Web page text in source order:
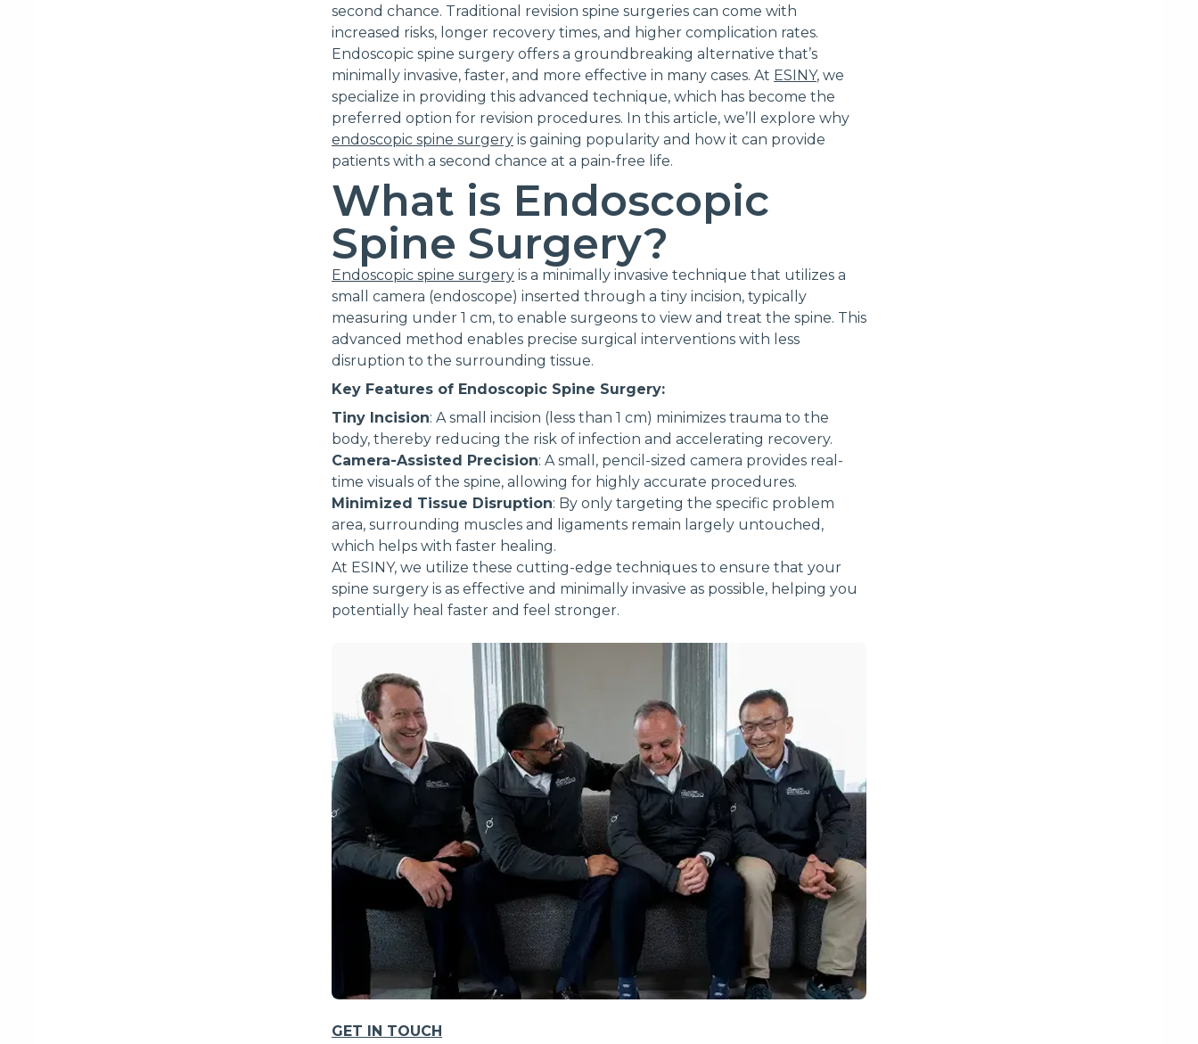
second chance. Traditional revision spine surgeries can come with
increased risks, longer recovery times, and higher complication rates.
Endoscopic spine surgery offers a groundbreaking alternative that’s
minimally invasive, faster, and more effective in many cases. At ESINY, we
specialize in providing this advanced technique, which has become the
preferred option for revision procedures. In this article, we’ll explore why
endoscopic spine surgery is gaining popularity and how it can provide
patients with a second chance at a pain-free life.
What is Endoscopic
Spine Surgery?
Endoscopic spine surgery is a minimally invasive technique that utilizes a
small camera (endoscope) inserted through a tiny incision, typically
measuring under 1 cm, to enable surgeons to view and treat the spine. This
advanced method enables precise surgical interventions with less
disruption to the surrounding tissue.
Key Features of Endoscopic Spine Surgery:
Tiny Incision: A small incision (less than 1 cm) minimizes trauma to the
body, thereby reducing the risk of infection and accelerating recovery.
Camera-Assisted Precision: A small, pencil-sized camera provides real-
time visuals of the spine, allowing for highly accurate procedures.
Minimized Tissue Disruption: By only targeting the specific problem
area, surrounding muscles and ligaments remain largely untouched,
which helps with faster healing.
At ESINY, we utilize these cutting-edge techniques to ensure that your
spine surgery is as effective and minimally invasive as possible, helping you
potentially heal faster and feel stronger.
GET IN TOUCH